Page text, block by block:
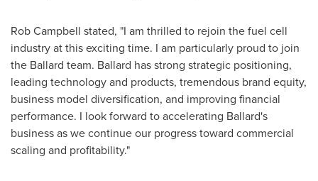
Rob Campbell stated, "I am thrilled to rejoin the fuel cell
industry at this exciting time. I am particularly proud to join
the Ballard team. Ballard has strong strategic positioning,
leading technology and products, tremendous brand equity,
business model diversification, and improving financial
performance. I look forward to accelerating Ballard's
business as we continue our progress toward commercial
scaling and profitability."